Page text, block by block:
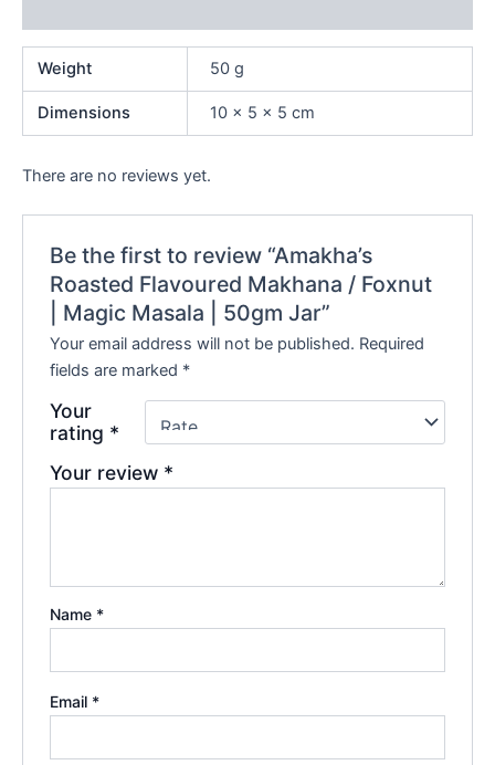
Weight 50 g
Dimensions 10 × 5 × 5 cm
There are no reviews yet.
Be the first to review “Amakha’s
Roasted Flavoured Makhana / Foxnut
| Magic Masala | 50gm Jar”
Your email address will not be published. Required
fields are marked *
Your
rating *
Your review *
Name *
Email *